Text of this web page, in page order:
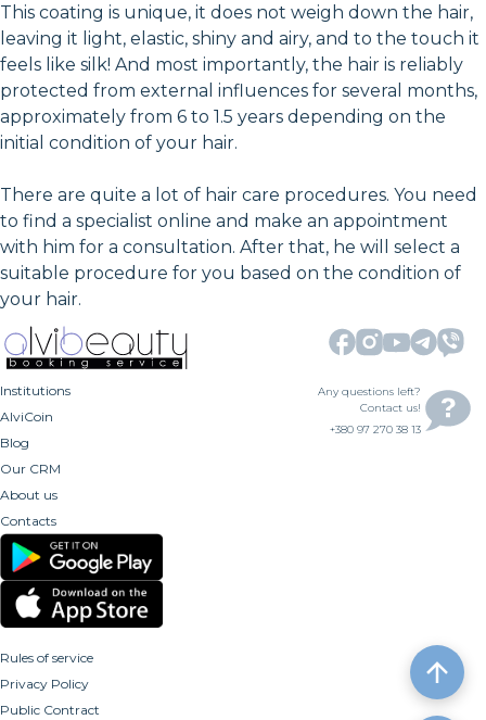
This coating is unique, it does not weigh down the hair,
leaving it light, elastic, shiny and airy, and to the touch it
feels like silk! And most importantly, the hair is reliably
protected from external influences for several months,
approximately from 6 to 1.5 years depending on the
initial condition of your hair.
There are quite a lot of hair care procedures. You need
to find a specialist online and make an appointment
with him for a consultation. After that, he will select a
suitable procedure for you based on the condition of
your hair.
Institutions
AlviCoin
Blog
Our CRM
About us
Contacts
Any questions left?
Contact us!
+380 97 270 38 13
Rules of service
Privacy Policy
Public Contract